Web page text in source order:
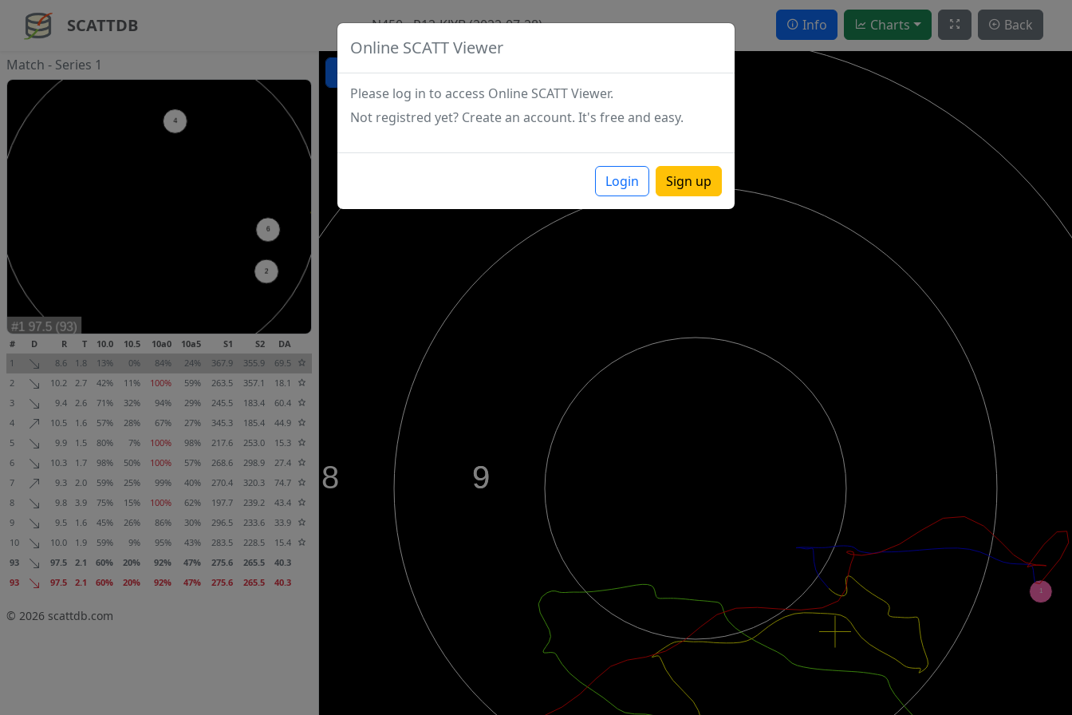
Online SCATT Viewer
Please log in to access Online SCATT Viewer.
Not registred yet? Create an account. It's free and easy.
Login Sign up
SCATTDB N450 - P12-KJYB (2022-07-28) Info Charts Back
Match - Series 1
# D R T 10.0 10.5 10a0 10a5 S1 S2
DA
1
8.6 1.8 13% 0% 84% 24% 367.9 355.9
69.5
2
10.2 2.7 42% 11% 100% 59% 263.5 357.1
18.1
3
9.4 2.6 71% 32% 94% 29% 245.5 183.4
60.4
4
10.5 1.6 57% 28% 67% 27% 345.3 185.4
44.9
5
9.9 1.5 80% 7% 100% 98% 217.6 253.0
15.3
6
10.3 1.7 98% 50% 100% 57% 268.6 298.9
27.4
7
9.3 2.0 59% 25% 99% 40% 270.4 320.3
74.7
8
9.8 3.9 75% 15% 100% 62% 197.7 239.2
43.4
9
9.5 1.6 45% 26% 86% 30% 296.5 233.6
33.9
10
10.0 1.9 59% 9% 95% 43% 283.5 228.5
15.4
93
97.5 2.1 60% 20% 92% 47% 275.6 265.5
40.3
93
97.5 2.1 60% 20% 92% 47% 275.6 265.5 40.3
© 2026 scattdb.com